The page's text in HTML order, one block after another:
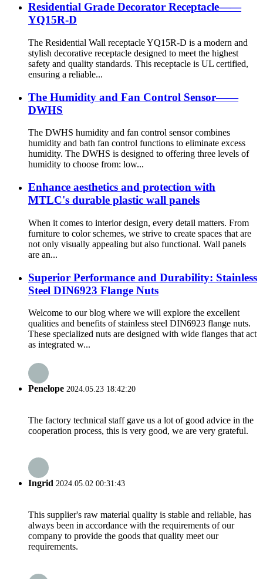
Residential Grade Decorator Receptacle——
YQ15R-D
The Residential Wall receptacle YQ15R-D is a modern and
stylish decorative receptacle designed to meet the highest
safety and quality standards. This receptacle is UL certified,
ensuring a reliable...
The Humidity and Fan Control Sensor——
DWHS
The DWHS humidity and fan control sensor combines
humidity and bath fan control functions to eliminate excess
humidity. The DWHS is designed to offering three levels of
humidity to choose from: low...
Enhance aesthetics and protection with
MTLC's durable plastic wall panels
When it comes to interior design, every detail matters. From
furniture to color schemes, we strive to create spaces that are
not only visually appealing but also functional. Wall panels
are an...
Superior Performance and Durability: Stainless
Steel DIN6923 Flange Nuts
Welcome to our blog where we will explore the excellent
qualities and benefits of stainless steel DIN6923 flange nuts.
These specialized nuts are designed with wide flanges that act
as integrated w...
Penelope 2024.05.23 18:42:20
The factory technical staff gave us a lot of good advice in the
cooperation process, this is very good, we are very grateful.
Ingrid 2024.05.02 00:31:43
This supplier's raw material quality is stable and reliable, has
always been in accordance with the requirements of our
company to provide the goods that quality meet our
requirements.